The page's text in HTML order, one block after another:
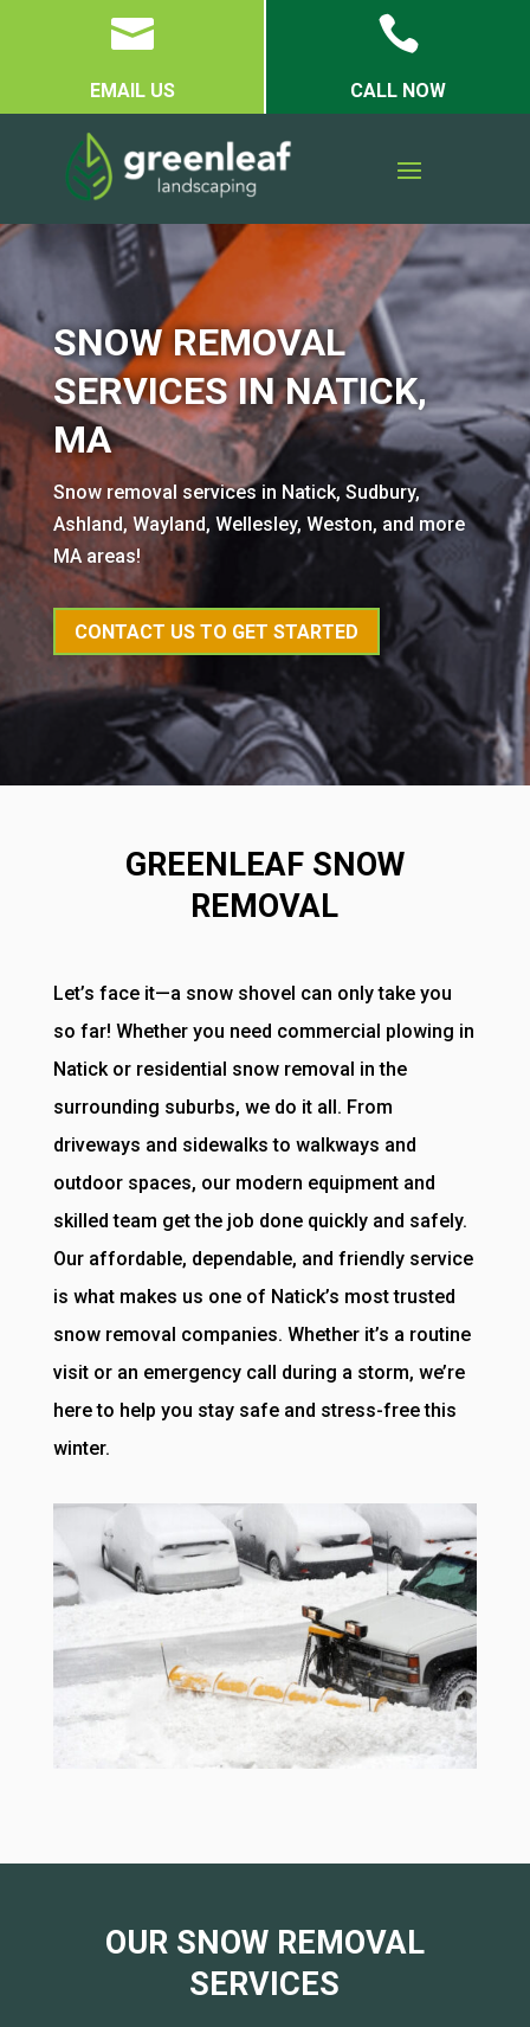

EMAIL US

CALL NOW
SNOW REMOVAL
SERVICES IN NATICK,
MA
Snow removal services in Natick, Sudbury,
Ashland, Wayland, Wellesley, Weston, and more
MA areas!
CONTACT US TO GET STARTED
GREENLEAF SNOW
REMOVAL
Let’s face it—a snow shovel can only take you
so far! Whether you need commercial plowing in
Natick or residential snow removal in the
surrounding suburbs, we do it all. From
driveways and sidewalks to walkways and
outdoor spaces, our modern equipment and
skilled team get the job done quickly and safely.
Our affordable, dependable, and friendly service
is what makes us one of Natick’s most trusted
snow removal companies. Whether it’s a routine
visit or an emergency call during a storm, we’re
here to help you stay safe and stress-free this
winter.
OUR SNOW REMOVAL
SERVICES